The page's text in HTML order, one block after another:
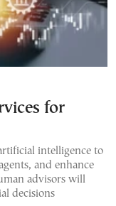
for
intelligence to
and enhance
advisors will
decisions